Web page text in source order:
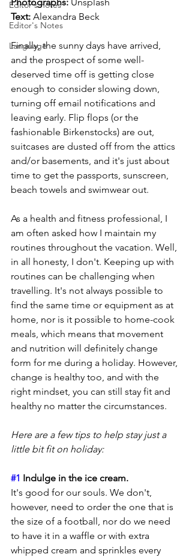
Editor's notes
Editor's Notes
Language
Photographs: Unsplash
Text: Alexandra Beck
Finally, the sunny days have arrived,
and the prospect of some well-
deserved time off is getting close
enough to consider slowing down,
turning off email notifications and
leaving early. Flip flops (or the
fashionable Birkenstocks) are out,
suitcases are dusted off from the attics
and/or basements, and it's just about
time to get the passports, sunscreen,
beach towels and swimwear out.
As a health and fitness professional, I
am often asked how I maintain my
routines throughout the vacation. Well,
in all honesty, I don't. Keeping up with
routines can be challenging when
travelling. It's not always possible to
find the same time or equipment as at
home, nor is it possible to home-cook
meals, which means that movement
and nutrition will definitely change
form for me during a holiday. However,
change is healthy too, and with the
right mindset, you can still stay fit and
healthy no matter the circumstances.
Here are a few tips to help stay just a
little bit fit on holiday:
#1 Indulge in the ice cream.
It's good for our souls. We don't,
however, need to order the one that is
the size of a football, nor do we need
to have it in a waffle or with extra
whipped cream and sprinkles every